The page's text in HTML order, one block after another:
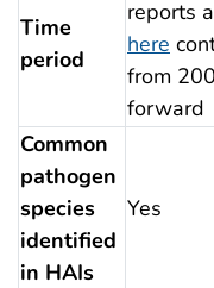
Time
period
reports
here
from
forward
Common
pathogen
species
identified
in HAIs
Yes